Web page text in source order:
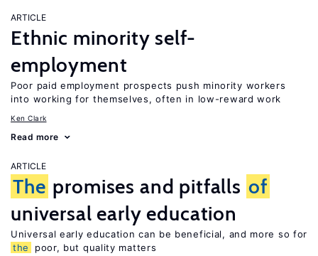
ARTICLE
Ethnic minority self-
employment
Poor paid employment prospects push minority workers
into working for themselves, often in low-reward work
Ken Clark
Read more
ARTICLE
The promises and pitfalls of
universal early education
Universal early education can be beneficial, and more so for
the
poor, but quality matters